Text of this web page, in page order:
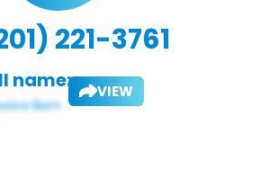
221-3761
name: VIEW